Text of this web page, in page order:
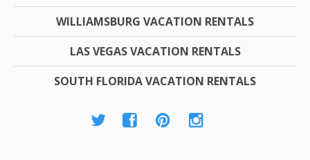
WILLIAMSBURG VACATION RENTALS
LAS VEGAS VACATION RENTALS
SOUTH FLORIDA VACATION RENTALS